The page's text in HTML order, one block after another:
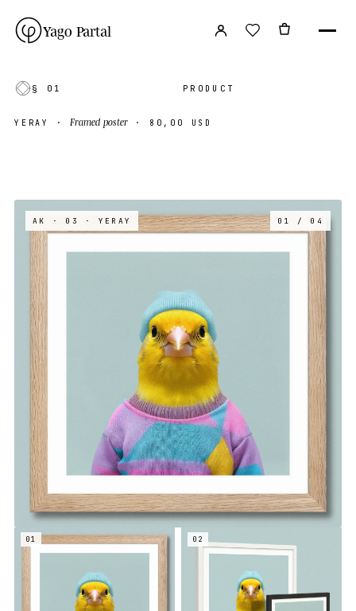
Yago Partal
§ 01 PRODUCT
YERAY ·Framed poster · 80,00 USD
AK · 03 · YERAY 01 / 04
01 02